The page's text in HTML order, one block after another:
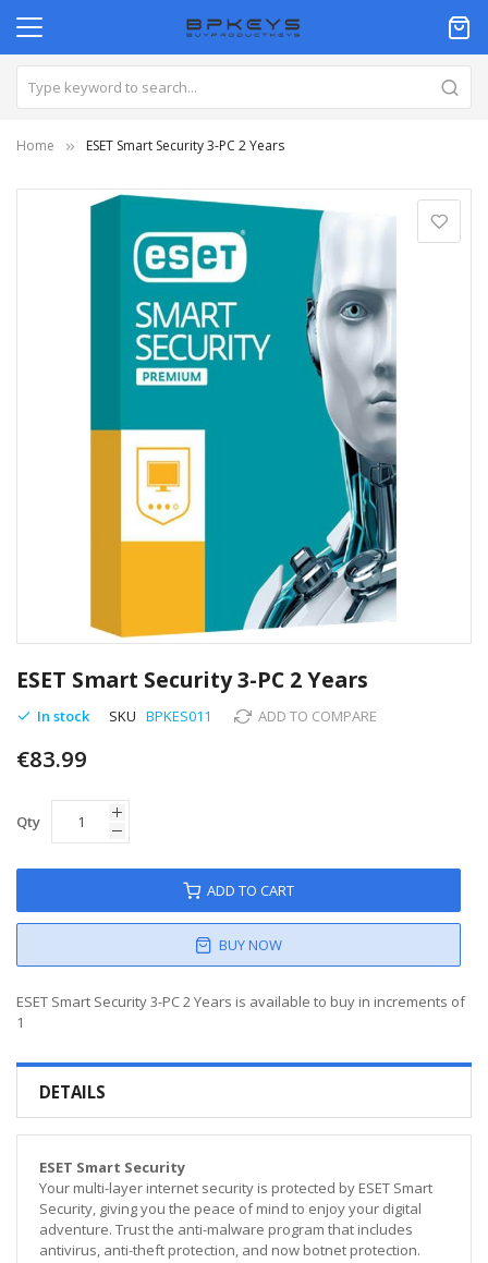
Home ESET Smart Security 3-PC 2 Years
to
the
beginning
the
gallery
ESET Smart Security 3-PC 2 Years
In stock SKU BPKES011 ADD TO COMPARE
€83.99
Qty
ADD TO CART
BUY NOW
ESET Smart Security 3-PC 2 Years is available to buy in increments of
1
DETAILS
ESET Smart Security
Your multi-layer internet security is protected by ESET Smart
Security, giving you the peace of mind to enjoy your digital
adventure. Trust the anti-malware program that includes
antivirus, anti-theft protection, and now botnet protection.